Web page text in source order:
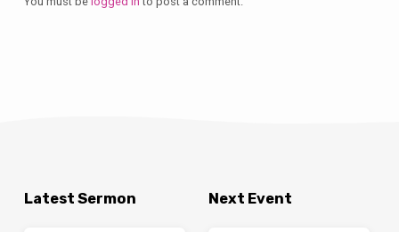
Latest Sermon Next Event